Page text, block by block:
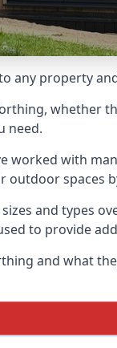
any property
whether
need.
worked with
spaces
and types
to provide
and what